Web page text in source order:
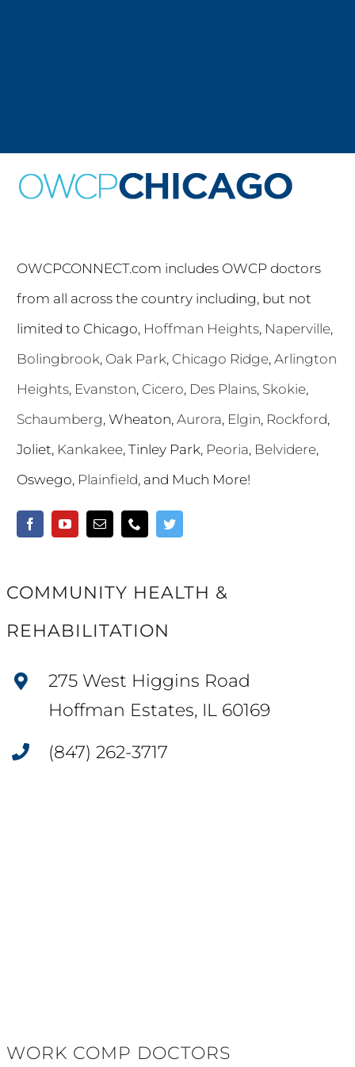
OWCPCONNECT.com includes OWCP doctors
from all across the country including, but not
limited to Chicago, Hoffman Heights, Naperville,
Bolingbrook, Oak Park, Chicago Ridge,Arlington
Heights, Evanston, Cicero, Des Plains, Skokie,
Schaumberg, Wheaton,Aurora, Elgin, Rockford,
Joliet, Kankakee, Tinley Park, Peoria, Belvidere,
Oswego, Plainfield, and Much More!
COMMUNITY HEALTH &
REHABILITATION
275 West Higgins Road
Hoffman Estates, IL 60169
(847) 262-3717
WORK COMP DOCTORS